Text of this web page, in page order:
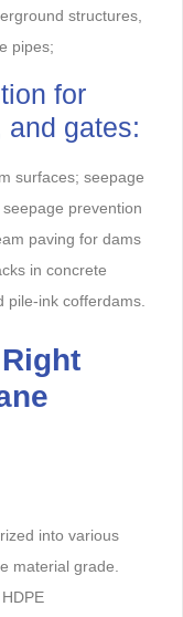
structures,
pipes;
for
and gates:
surfaces; seepage
prevention
paving for dams
in concrete
pile-ink cofferdams.
into various
material grade.